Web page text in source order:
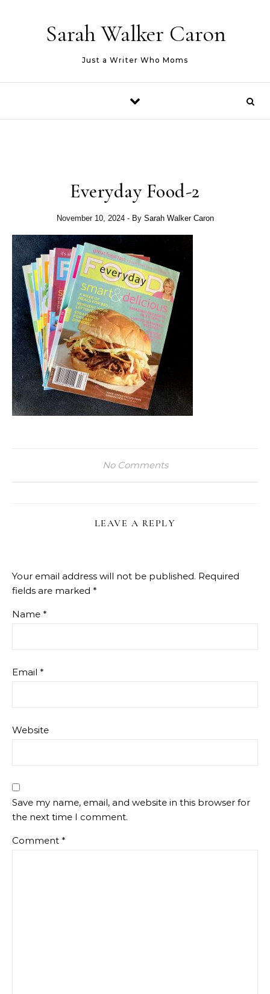
Sarah Walker Caron
Just a Writer Who Moms
Everyday Food-2
November 10, 2024 - By Sarah Walker Caron
No Comments
LEAVE A REPLY
Your email address will not be published. Required
fields are marked *
Name *
Email *
Website
Save my name, email, and website in this browser for
the next time I comment.
Comment *